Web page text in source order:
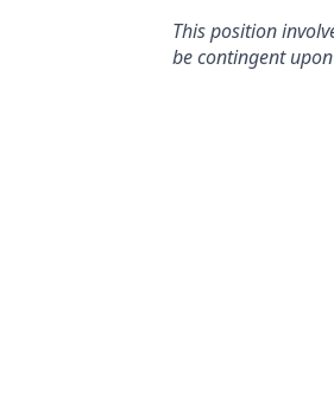
This position
be contingent